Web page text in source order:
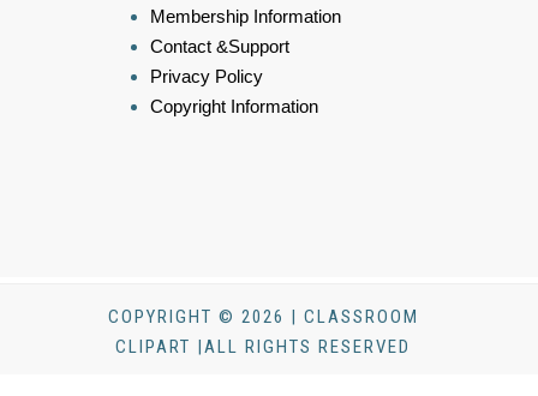
Membership Information
Contact &Support
Privacy Policy
Copyright Information
COPYRIGHT © 2026 | CLASSROOM
CLIPART |ALL RIGHTS RESERVED